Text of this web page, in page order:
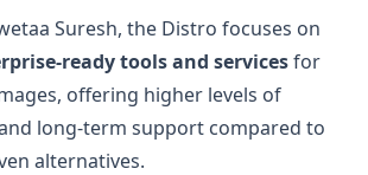
Suresh, the Distro focuses on
ready tools and servicesfor
offering higher levels of
long-term support compared to
alternatives.